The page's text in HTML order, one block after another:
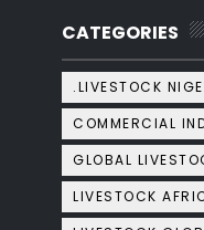
CATEGORIES
.LIVESTOCK
COMMERCIAL
GLOBAL
LIVESTOCK